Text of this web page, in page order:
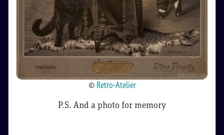
© Retro-Atelier
P.S. And a photo for memory